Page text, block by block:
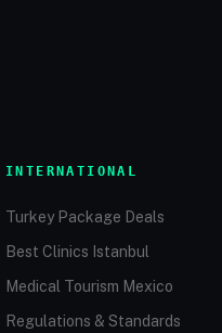
INTERNATIONAL
Turkey Package Deals
Best Clinics Istanbul
Medical Tourism Mexico
Regulations & Standards